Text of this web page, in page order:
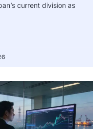
current division as